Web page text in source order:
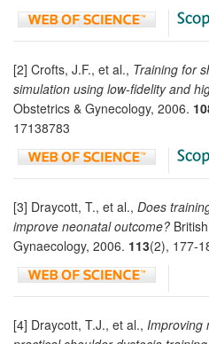
[2] Crofts, J.F., et al., Training for
simulation using low-fidelity and
Obstetrics & Gynecology, 2006.
17138783
[3] Draycott, T., et al., Does
improve neonatal outcome?
Gynaecology, 2006. 113(2), 177-
[4] Draycott, T.J., et al., Improving